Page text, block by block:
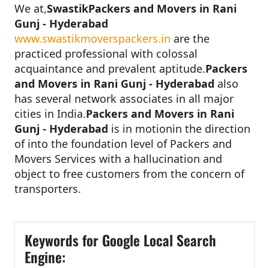
We at,SwastikPackers and Movers in Rani
Gunj - Hyderabad
www.swastikmoverspackers.in are the
practiced professional with colossal
acquaintance and prevalent aptitude.Packers
and Movers in Rani Gunj - Hyderabad also
has several network associates in all major
cities in India.Packers and Movers in Rani
Gunj - Hyderabad is in motionin the direction
of into the foundation level of Packers and
Movers Services with a hallucination and
object to free customers from the concern of
transporters.
Keywords for Google Local Search
Engine: